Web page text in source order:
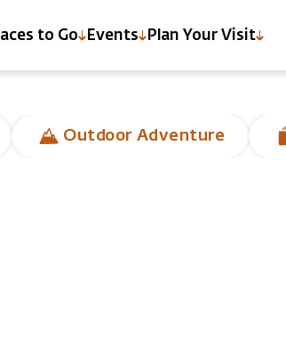
to Go Events Plan Your Visit
Outdoor Adventure